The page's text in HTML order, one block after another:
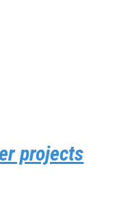
projects